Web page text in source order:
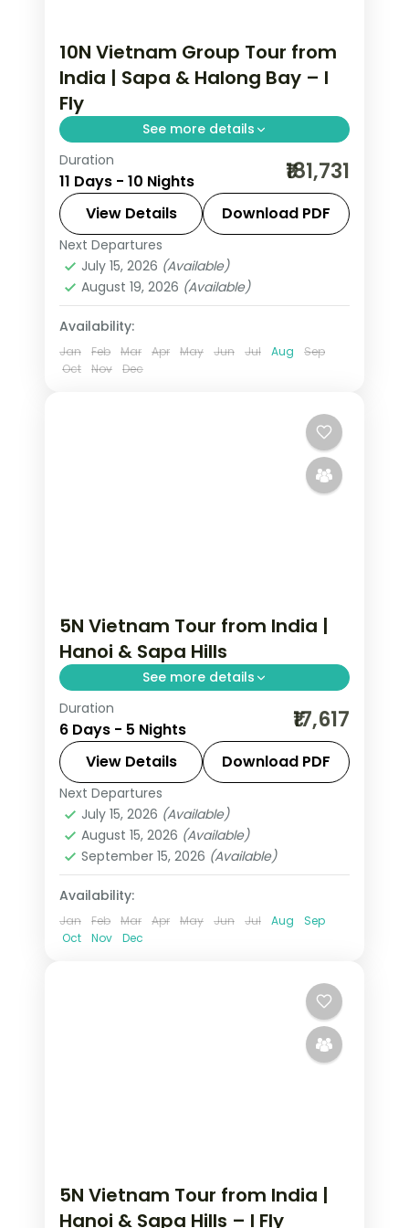
10N Vietnam Group Tour from
India | Sapa & Halong Bay – I
Fly
See more details
This package covers Sapa's Fansipan
Mountain, Halong Bay private cabin
cruise, Ba Na Hills Golden Bridge, and
Cu Chi Tunnels across 10 nights on this
Vietnam group tour from India.
Da Nang,Halong
City ,Sa Pa, Vietnam
2 People
Duration
11 Days - 10 Nights ₹181,731
View Details Download PDF
Next Departures
July 15, 2026 (Available)
August 19, 2026 (Available)
Availability:
Jan Feb Mar Apr May Jun Jul Aug
Sep
Oct
Nov Dec
5N Vietnam Tour from India |
Hanoi & Sapa Hills
See more details
Five-night Vietnam group tour from
India pairing Hanoi with three nights in
Sapa's rice-terraced hills, flights
included.
Hanoi,Sa Pa
2 People
Duration
6 Days - 5 Nights ₹17,617
View Details Download PDF
Next Departures
July 15, 2026 (Available)
August 15, 2026 (Available)
September 15, 2026 (Available)
Availability:
Jan Feb Mar Apr May Jun Jul Aug
Sep
Oct
Nov Dec
5N Vietnam Tour from India |
Hanoi & Sapa Hills – I Fly